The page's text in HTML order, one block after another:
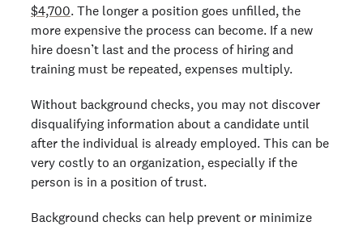
$4,700. The longer a position goes unfilled, the
more expensive the process can become. If a new
hire doesn’t last and the process of hiring and
training must be repeated, expenses multiply.
Without background checks, you may not discover
disqualifying information about a candidate until
after the individual is already employed. This can be
very costly to an organization, especially if the
person is in a position of trust.
Background checks can help prevent or minimize